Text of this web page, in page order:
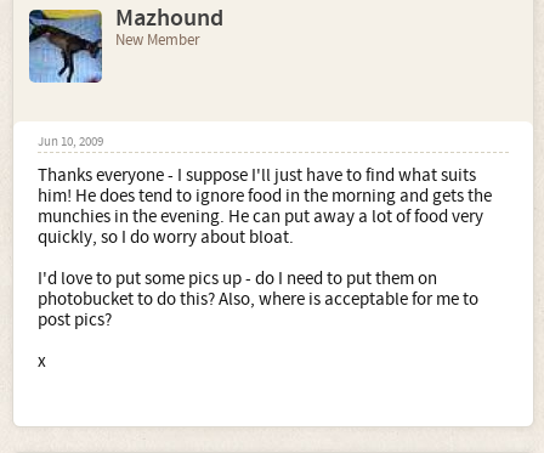
Mazhound
New Member
Jun 10, 2009
Thanks everyone - I suppose I'll just have to find what suits
him! He does tend to ignore food in the morning and gets the
munchies in the evening. He can put away a lot of food very
quickly, so I do worry about bloat.
I'd love to put some pics up - do I need to put them on
photobucket to do this? Also, where is acceptable for me to
post pics?
x